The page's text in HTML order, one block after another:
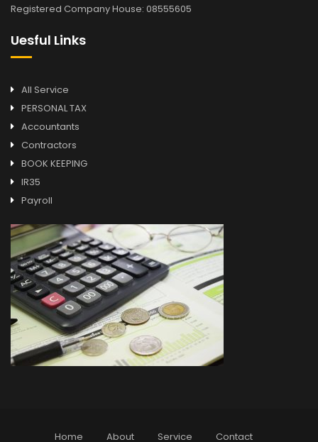
Registered Company House: 08555605
Uesful Links
All Service
PERSONAL TAX
Accountants
Contractors
BOOK KEEPING
IR35
Payroll
Home About Service Contact